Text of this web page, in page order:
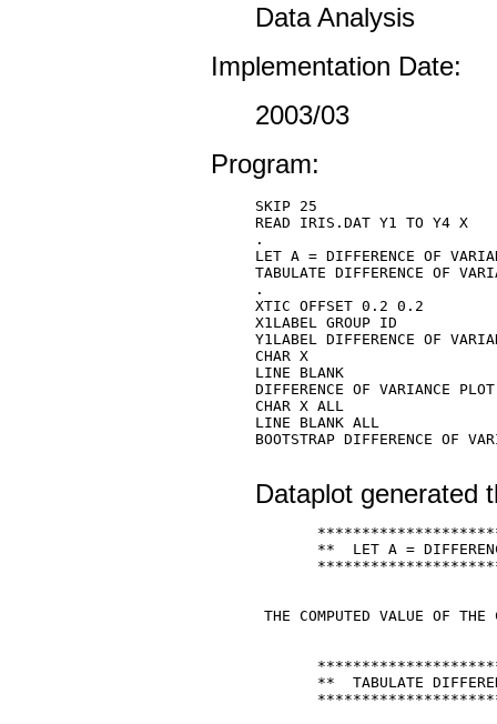
Data Analysis
Implementation Date:
2003/03
Program:
SKIP 25
READ IRIS.DAT Y1 TO Y4 X
.
LET A = DIFFERENCE OF
TABULATE DIFFERENCE OF
.
XTIC OFFSET 0.2 0.2
X1LABEL GROUP ID
Y1LABEL DIFFERENCE OF
CHAR X
LINE BLANK
DIFFERENCE OF VARIANCE
CHAR X ALL
LINE BLANK ALL
BOOTSTRAP DIFFERENCE OF
Dataplot generated
**  LET A =
THE COMPUTED VALUE OF
**  TABULATE